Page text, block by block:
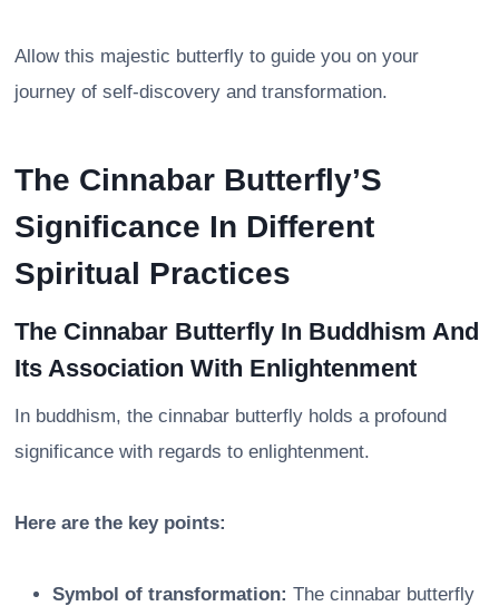
Allow this majestic butterfly to guide you on your
journey of self-discovery and transformation.
The Cinnabar Butterfly’S
Significance In Different
Spiritual Practices
The Cinnabar Butterfly In Buddhism And
Its Association With Enlightenment
In buddhism, the cinnabar butterfly holds a profound
significance with regards to enlightenment.
Here are the key points:
Symbol of transformation: The cinnabar butterfly